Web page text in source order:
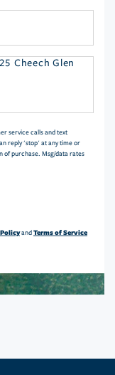
service calls and text
reply 'stop' at any time or
of purchase. Msg/data rates
andTerms of Service